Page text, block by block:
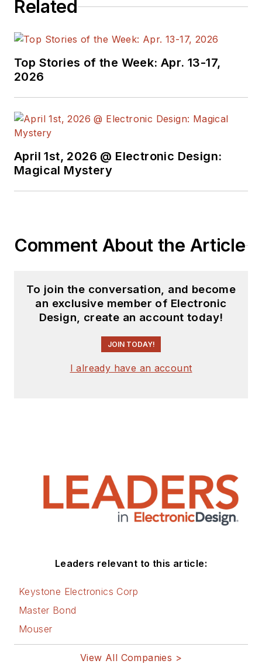
Related
Top Stories of the Week: Apr. 13-17,
2026
April 1st, 2026 @ Electronic Design:
Magical Mystery
Comment About the Article
To join the conversation, and become
an exclusive member of Electronic
Design, create an account today!
JOIN TODAY!
I already have an account
Leaders relevant to this article:
Keystone Electronics Corp
Master Bond
Mouser
View All Companies >